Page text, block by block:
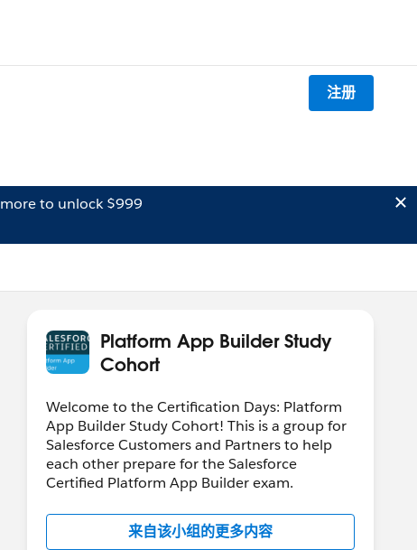
注册
to unlock $999
Platform App Builder Study
Cohort
Welcome to the Certification Days: Platform
App Builder Study Cohort! This is a group for
Salesforce Customers and Partners to help
each other prepare for the Salesforce
Certified Platform App Builder exam.
来自该小组的更多内容